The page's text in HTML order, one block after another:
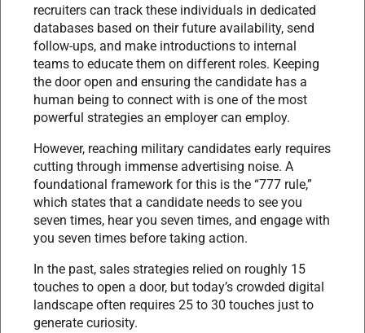
recruiters can track these individuals in dedicated
databases based on their future availability, send
follow-ups, and make introductions to internal
teams to educate them on different roles. Keeping
the door open and ensuring the candidate has a
human being to connect with is one of the most
powerful strategies an employer can employ.
However, reaching military candidates early requires
cutting through immense advertising noise. A
foundational framework for this is the “777 rule,”
which states that a candidate needs to see you
seven times, hear you seven times, and engage with
you seven times before taking action.
In the past, sales strategies relied on roughly 15
touches to open a door, but today’s crowded digital
landscape often requires 25 to 30 touches just to
generate curiosity.